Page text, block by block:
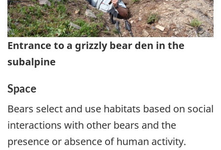
Entrance to a grizzly bear den in the
subalpine
Space
Bears select and use habitats based on social
interactions with other bears and the
presence or absence of human activity.